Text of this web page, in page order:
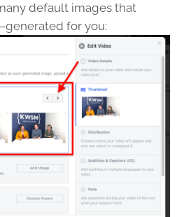
default images that
generated for you: